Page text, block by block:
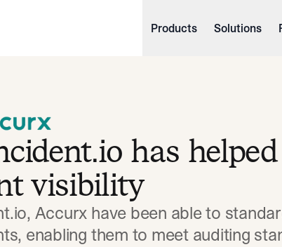
Products Solutions
has
visibility
Accurx have been able to
enabling them to meet auditing